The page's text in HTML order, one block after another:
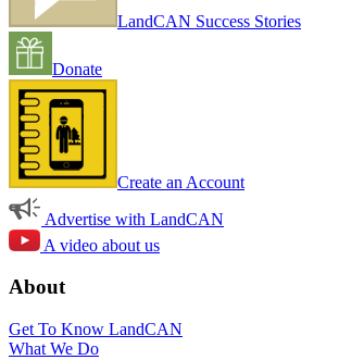
LandCAN Success Stories
Donate
Create an Account
Advertise with LandCAN
A video about us
About
Get To Know LandCAN
What We Do